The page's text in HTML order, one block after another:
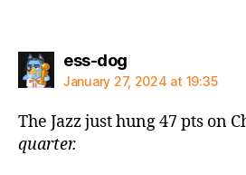
ess-dogsays:
January 27, 2024 at 19:35
The Jazz just hung 47 pts on
quarter.